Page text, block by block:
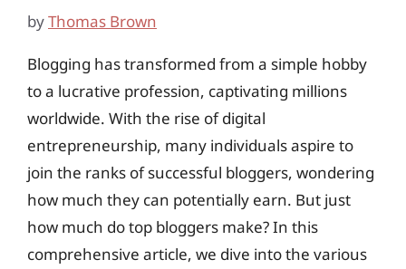
byThomas Brown
Blogging has transformed from a simple hobby
to a lucrative profession, captivating millions
worldwide. With the rise of digital
entrepreneurship, many individuals aspire to
join the ranks of successful bloggers, wondering
how much they can potentially earn. But just
how much do top bloggers make? In this
comprehensive article, we dive into the various